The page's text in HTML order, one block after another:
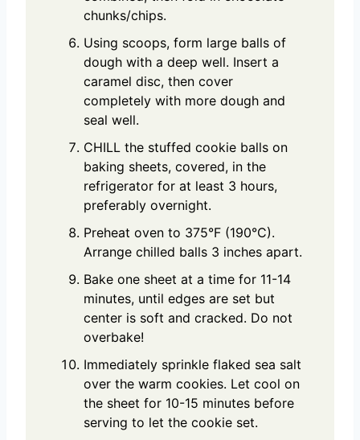
chunks/chips.
Using scoops, form large balls of
dough with a deep well. Insert a
caramel disc, then cover
completely with more dough and
seal well.
CHILL the stuffed cookie balls on
baking sheets, covered, in the
refrigerator for at least 3 hours,
preferably overnight.
Preheat oven to 375°F (190°C).
Arrange chilled balls 3 inches apart.
Bake one sheet at a time for 11-14
minutes, until edges are set but
center is soft and cracked. Do not
overbake!
Immediately sprinkle flaked sea salt
over the warm cookies. Let cool on
the sheet for 10-15 minutes before
serving to let the cookie set.